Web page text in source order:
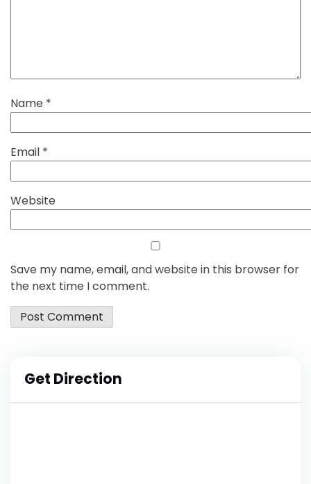
Name *
Email *
Website
Save my name, email, and website in this browser for
the next time I comment.
Get Direction